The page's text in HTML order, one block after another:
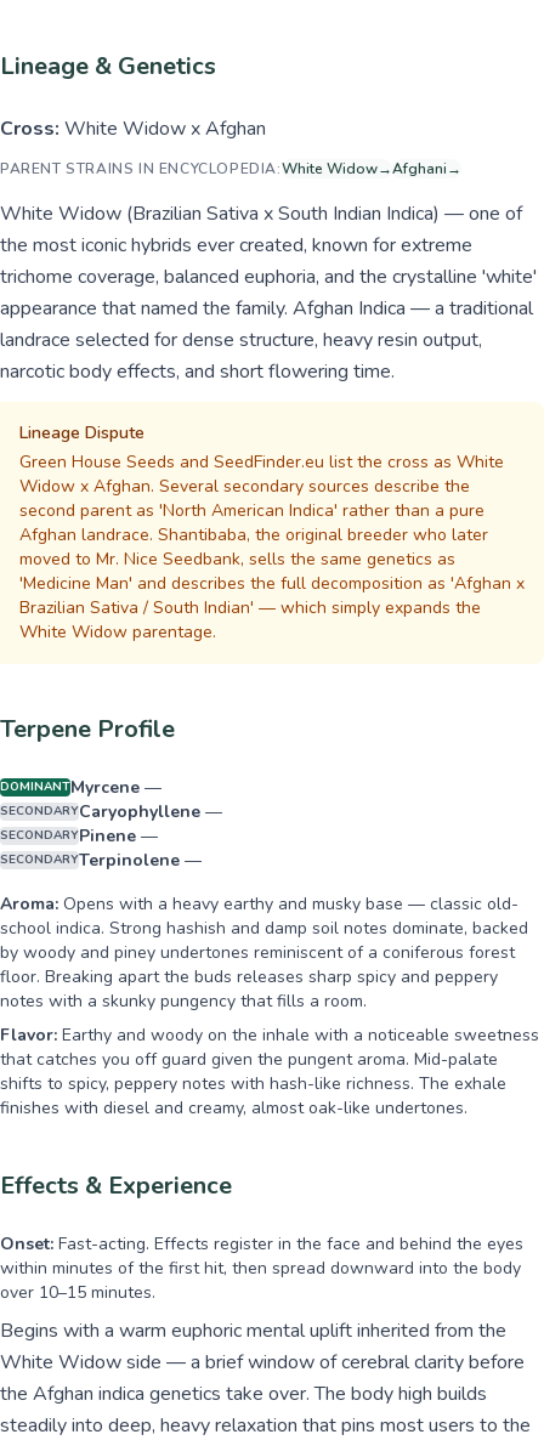
Lineage & Genetics
Cross: White Widow x Afghan
PARENT STRAINS IN ENCYCLOPEDIA:White Widow→Afghani→
White Widow (Brazilian Sativa x South Indian Indica) — one of
the most iconic hybrids ever created, known for extreme
trichome coverage, balanced euphoria, and the crystalline 'white'
appearance that named the family. Afghan Indica — a traditional
landrace selected for dense structure, heavy resin output,
narcotic body effects, and short flowering time.
Lineage Dispute
Green House Seeds and SeedFinder.eu list the cross as White
Widow x Afghan. Several secondary sources describe the
second parent as 'North American Indica' rather than a pure
Afghan landrace. Shantibaba, the original breeder who later
moved to Mr. Nice Seedbank, sells the same genetics as
'Medicine Man' and describes the full decomposition as 'Afghan x
Brazilian Sativa / South Indian' — which simply expands the
White Widow parentage.
Terpene Profile
DOMINANTMyrcene —
SECONDARYCaryophyllene —
SECONDARYPinene —
SECONDARYTerpinolene —
Aroma: Opens with a heavy earthy and musky base — classic old-
school indica. Strong hashish and damp soil notes dominate, backed
by woody and piney undertones reminiscent of a coniferous forest
floor. Breaking apart the buds releases sharp spicy and peppery
notes with a skunky pungency that fills a room.
Flavor: Earthy and woody on the inhale with a noticeable sweetness
that catches you off guard given the pungent aroma. Mid-palate
shifts to spicy, peppery notes with hash-like richness. The exhale
finishes with diesel and creamy, almost oak-like undertones.
Effects & Experience
Onset: Fast-acting. Effects register in the face and behind the eyes
within minutes of the first hit, then spread downward into the body
over 10–15 minutes.
Begins with a warm euphoric mental uplift inherited from the
White Widow side — a brief window of cerebral clarity before
the Afghan indica genetics take over. The body high builds
steadily into deep, heavy relaxation that pins most users to the